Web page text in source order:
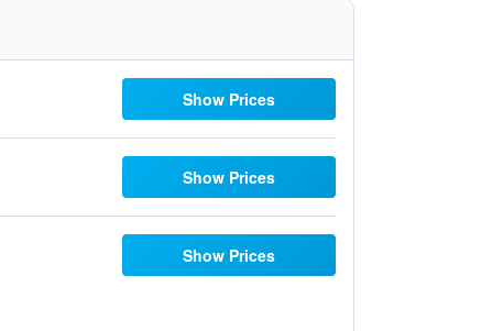
Show Prices
Show Prices
Show Prices